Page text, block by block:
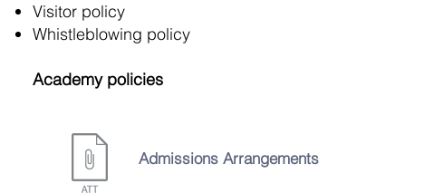
Visitor policy
Whistleblowing policy
Academy policies
Admissions Arrangements